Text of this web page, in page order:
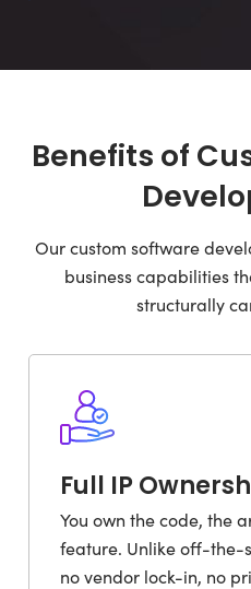
Benefits of
Our custom software
business capabilities
structurally
Full IP
You own the code, the
feature. Unlike off-the-
no vendor lock-in, no